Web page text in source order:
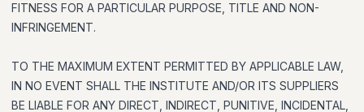
FITNESS FOR A PARTICULAR PURPOSE, TITLE AND NON-
INFRINGEMENT.
TO THE MAXIMUM EXTENT PERMITTED BY APPLICABLE LAW,
IN NO EVENT SHALL THE INSTITUTE AND/OR ITS SUPPLIERS
BE LIABLE FOR ANY DIRECT, INDIRECT, PUNITIVE, INCIDENTAL,